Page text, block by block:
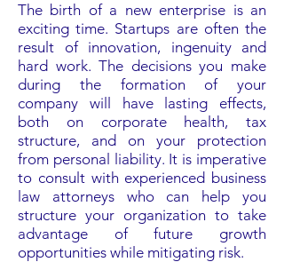
The birth of a new enterprise is an
exciting time. Startups are often the
result of innovation, ingenuity and
hard work. The decisions you make
during the formation of your
company will have lasting effects,
both on corporate health, tax
structure, and on your protection
from personal liability. It is imperative
to consult with experienced business
law attorneys who can help you
structure your organization to take
advantage of future growth
opportunities while mitigating risk.